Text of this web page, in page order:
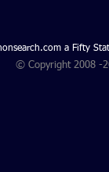
a Fifty
© Copyright 2008 -